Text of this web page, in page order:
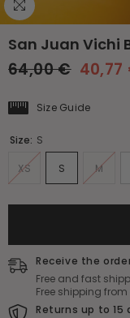
San Juan Vichi
64,00 € 40,77
Size Guide
Size: S
XS S M
Receive the
Free and fast
Free shipping
Returns up to 15